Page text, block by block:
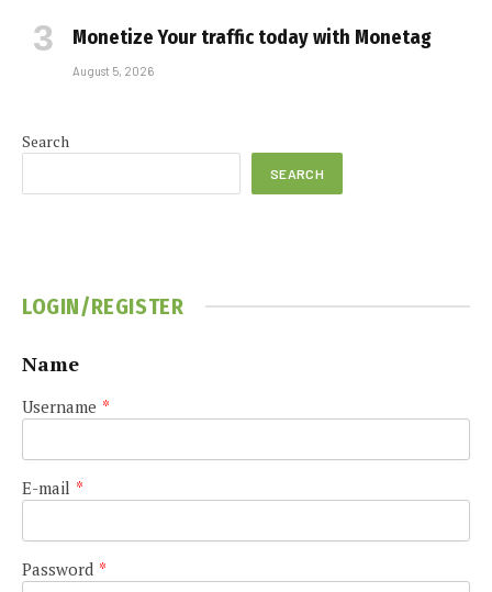
Monetize Your traffic today with Monetag
August 5, 2026
Search
SEARCH
LOGIN/REGISTER
Name
Username *
E-mail *
Password *